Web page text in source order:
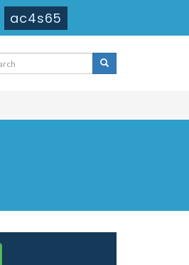
ac4s65